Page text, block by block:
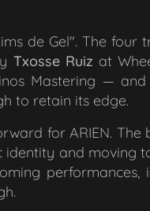
de Gel". The four
Txosse Ruiz at
Mastering —
to retain its edge.
for ARIEN.
and moving